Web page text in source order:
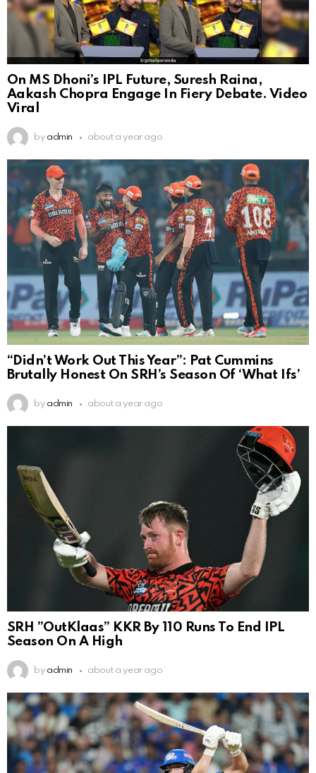
On MS Dhoni’s IPL Future, Suresh Raina,
Aakash Chopra Engage In Fiery Debate. Video
Viral
by admin about a year ago
“Didn’t Work Out This Year”: Pat Cummins
Brutally Honest On SRH’s Season Of ‘What Ifs’
by admin about a year ago
SRH ”OutKlaas” KKR By 110 Runs To End IPL
Season On A High
by admin about a year ago